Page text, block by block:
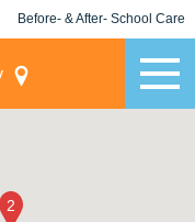
Before- & After- School Care